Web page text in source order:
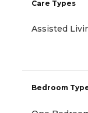
Care Types
Assisted
Bedroom